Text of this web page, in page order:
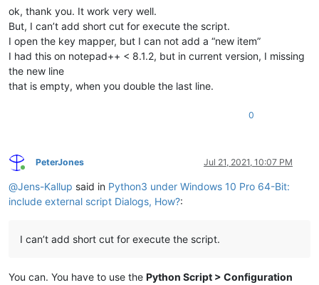
ok, thank you. It work very well.
But, I can’t add short cut for execute the script.
I open the key mapper, but I can not add a “new item”
I had this on notepad++ < 8.1.2, but in current version, I missing
the new line
that is empty, when you double the last line.
0
Online
PeterJones Jul 21, 2021, 10:07 PM
@Jens-Kallup said in Python3 under Windows 10 Pro 64-Bit:
include external script Dialogs, How?:
I can’t add short cut for execute the script.
You can. You have to use the Python Script > Configuration